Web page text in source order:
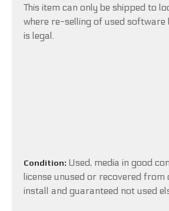
This item can only be shipped to
where re-selling of used software
is legal.
Condition: Used, media in good
license unused or recovered from
install and guaranteed not used